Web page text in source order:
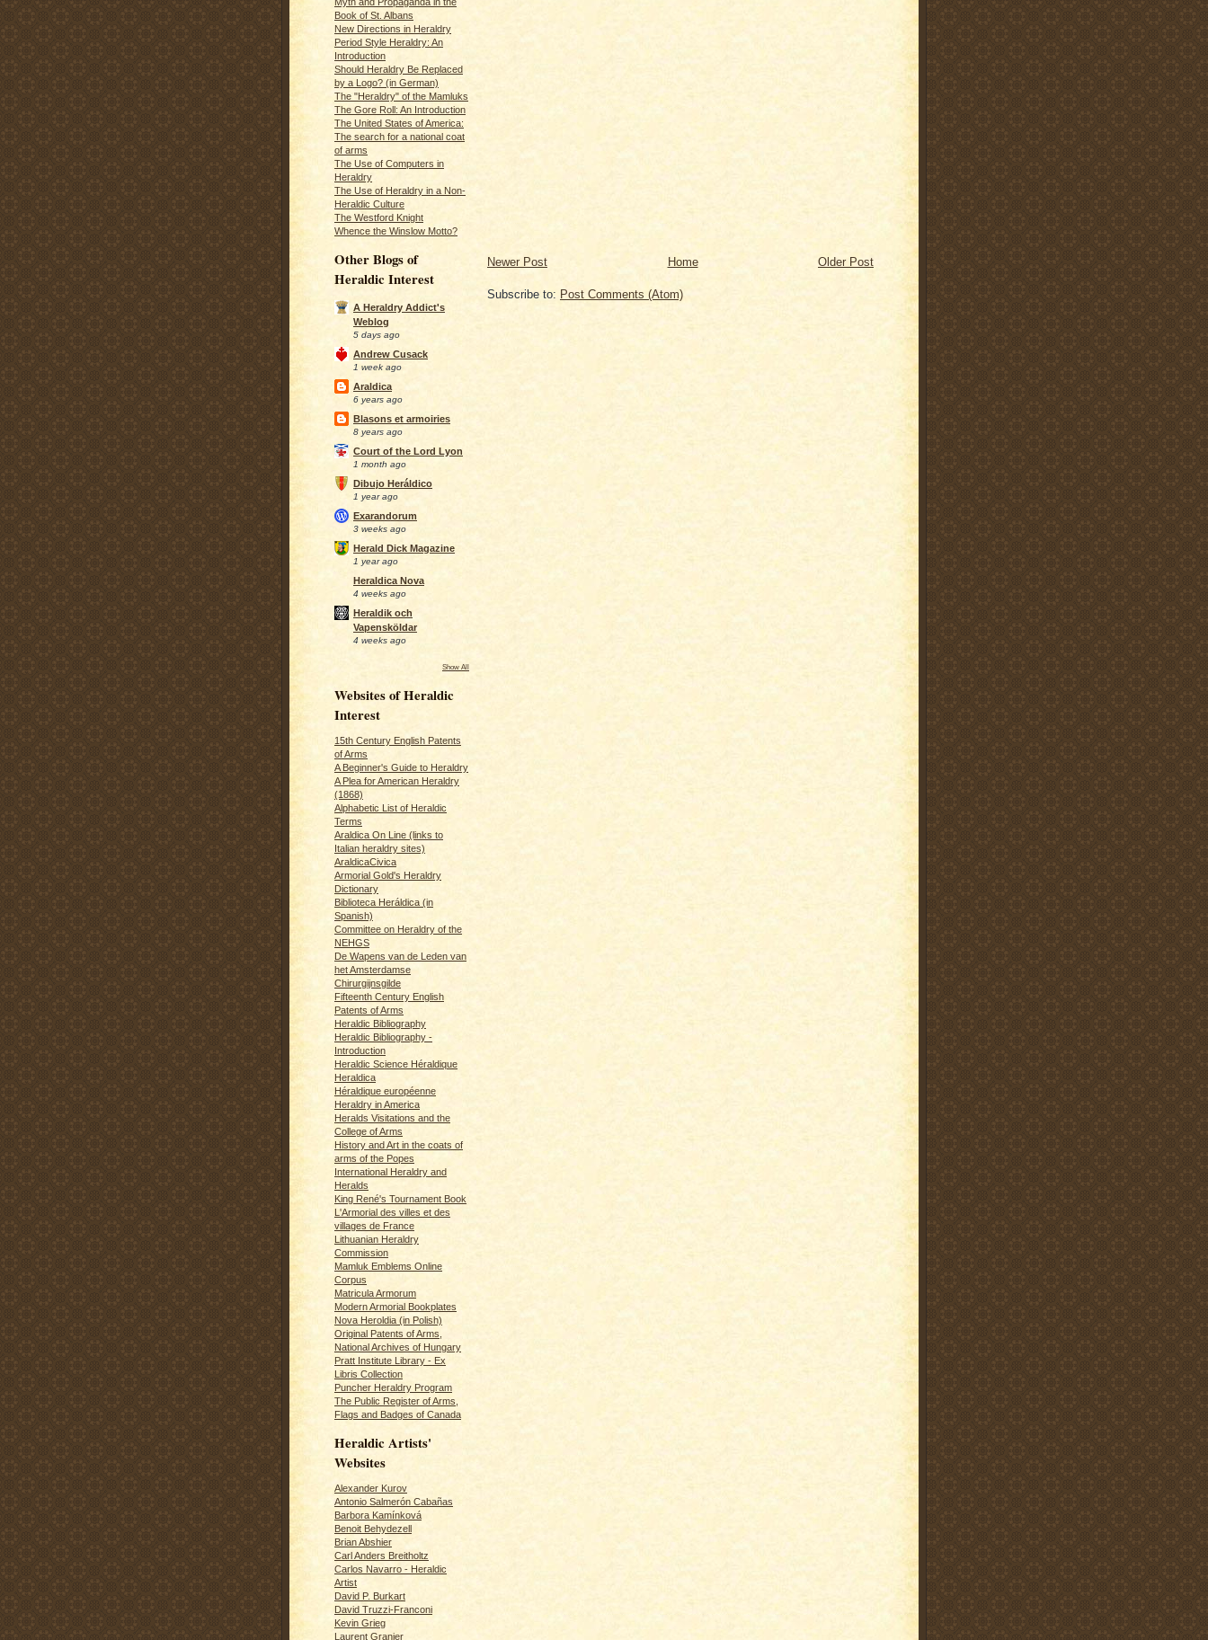
Book of St. Albans
New Directions in Heraldry
Period Style Heraldry: An
Introduction
Should Heraldry Be Replaced
by a Logo? (in German)
The "Heraldry" of the Mamluks
The Gore Roll: An Introduction
The United States of America:
The search for a national coat
of arms
The Use of Computers in
Heraldry
The Use of Heraldry in a Non-
Heraldic Culture
The Westford Knight
Whence the Winslow Motto?
Other Blogs of
Heraldic Interest
A Heraldry Addict's
Weblog
5 days ago
Andrew Cusack
1 week ago
Araldica
6 years ago
Blasons et armoiries
8 years ago
Court of the Lord Lyon
1 month ago
Dibujo Heráldico
1 year ago
Exarandorum
3 weeks ago
Herald Dick Magazine
1 year ago
Heraldica Nova
4 weeks ago
Heraldik och
Vapensköldar
4 weeks ago
Show All
Websites of Heraldic
Interest
15th Century English Patents
of Arms
A Beginner's Guide to Heraldry
A Plea for American Heraldry
(1868)
Alphabetic List of Heraldic
Terms
Araldica On Line (links to
Italian heraldry sites)
AraldicaCivica
Armorial Gold's Heraldry
Dictionary
Biblioteca Heráldica (in
Spanish)
Committee on Heraldry of the
NEHGS
De Wapens van de Leden van
het Amsterdamse
Chirurgijnsgilde
Fifteenth Century English
Patents of Arms
Heraldic Bibliography
Heraldic Bibliography -
Introduction
Heraldic Science Héraldique
Heraldica
Héraldique européenne
Heraldry in America
Heralds Visitations and the
College of Arms
History and Art in the coats of
arms of the Popes
International Heraldry and
Heralds
King René's Tournament Book
L'Armorial des villes et des
villages de France
Lithuanian Heraldry
Commission
Mamluk Emblems Online
Corpus
Matricula Armorum
Modern Armorial Bookplates
Nova Heroldia (in Polish)
Original Patents of Arms,
National Archives of Hungary
Pratt Institute Library - Ex
Libris Collection
Puncher Heraldry Program
The Public Register of Arms,
Flags and Badges of Canada
Heraldic Artists'
Websites
Alexander Kurov
Antonio Salmerón Cabañas
Barbora Kamínková
Benoit Behydezell
Brian Abshier
Carl Anders Breitholtz
Carlos Navarro - Heraldic
Artist
David P. Burkart
David Truzzi-Franconi
Kevin Grieg
Laurent Granier
Newer Post Older Post
Home
Subscribe to: Post Comments (Atom)